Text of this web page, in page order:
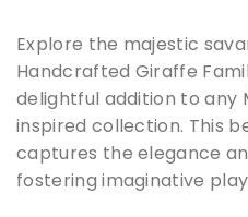
Explore the majestic
Handcrafted Giraffe
delightful addition to any
inspired collection. This
captures the elegance
fostering imaginative